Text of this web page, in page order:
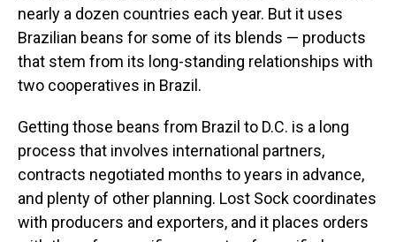
nearly a dozen countries each year. But it uses
Brazilian beans for some of its blends — products
that stem from its long-standing relationships with
two cooperatives in Brazil.
Getting those beans from Brazil to D.C. is a long
process that involves international partners,
contracts negotiated months to years in advance,
and plenty of other planning. Lost Sock coordinates
with producers and exporters, and it places orders